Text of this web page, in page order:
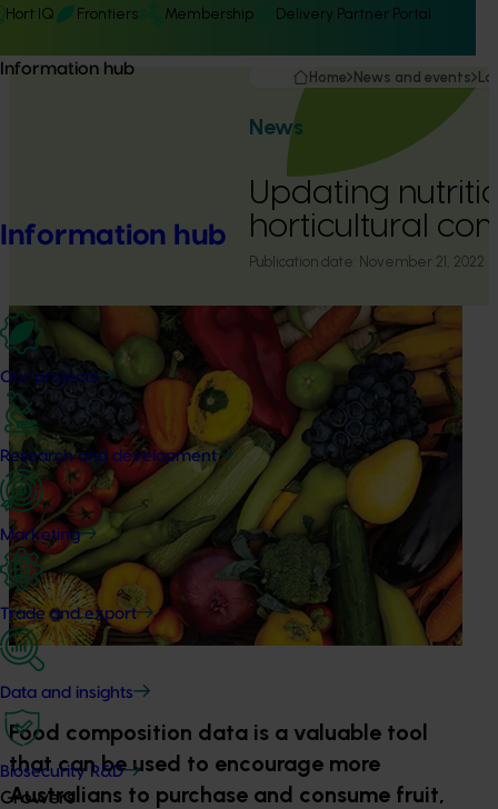
Hort IQ Frontiers Membership Delivery Partner Portal
Information hub
Information hub
Our projects
Research and development
Marketing
Trade and export
Data and insights
Biosecurity R&D
Growers
Home News and events
News
Updating
horticultural
Publication date: November 21, 2022
Food composition data is a valuable tool
that can be used to encourage more
Australians to purchase and consume fruit,